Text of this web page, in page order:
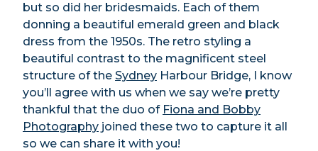
but so did her bridesmaids. Each of them
donning a beautiful emerald green and black
dress from the 1950s. The retro styling a
beautiful contrast to the magnificent steel
structure of the Sydney Harbour Bridge, I know
you’ll agree with us when we say we’re pretty
thankful that the duo of Fiona and Bobby
Photography joined these two to capture it all
so we can share it with you!